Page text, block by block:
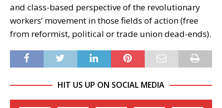
and class-based perspective of the revolutionary
workers’ movement in those fields of action (free
from reformist, political or trade union dead-ends).
HIT US UP ON SOCIAL MEDIA